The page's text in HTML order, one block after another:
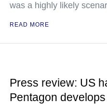
was a highly likely
READ MORE
Press review: US
Pentagon